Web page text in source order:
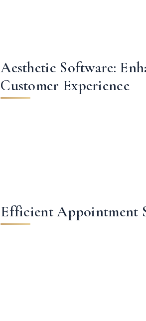
Aesthetic Software:
Customer Experience
Efficient Appointment